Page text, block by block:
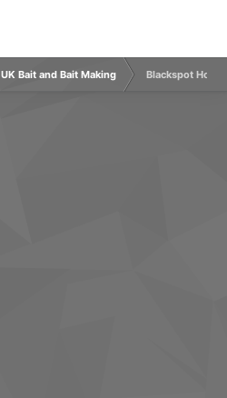
UK Bait and Bait Making Blackspot